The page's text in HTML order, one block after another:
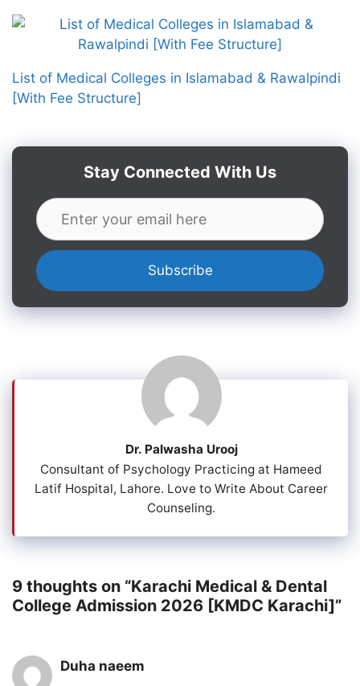
List of Medical Colleges in Islamabad & Rawalpindi
[With Fee Structure]
Stay Connected With Us
Dr. Palwasha Urooj
Consultant of Psychology Practicing at Hameed
Latif Hospital, Lahore. Love to Write About Career
Counseling.
9 thoughts on “Karachi Medical & Dental
College Admission 2026 [KMDC Karachi]”
Duha naeem